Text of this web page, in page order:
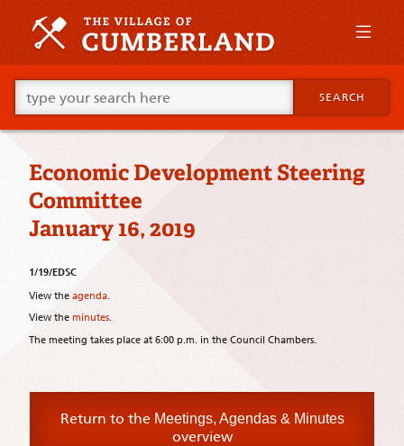
primary
Skip
supplementary
content
Go
ahead
and
type
your
looking
for
this
SEARCH
Economic Development Steering
Committee
January 16, 2019
1/19/EDSC
View the agenda
View the minutes.
The meeting takes place at 6:00 p.m. in the Council Chambers.
Return to the Meetings, Agendas & Minutes
overview